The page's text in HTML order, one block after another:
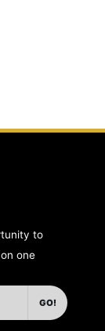
to
one
GO!